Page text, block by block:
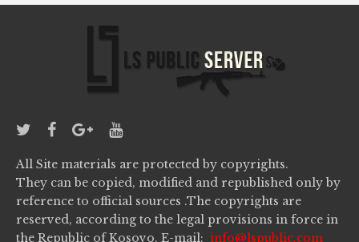
All Site materials are protected by copyrights.
They can be copied, modified and republished only by
reference to official sources .The copyrights are
reserved, according to the legal provisions in force in
the Republic of Kosovo. E-mail: info@lspublic.com